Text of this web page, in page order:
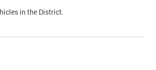
in the District.